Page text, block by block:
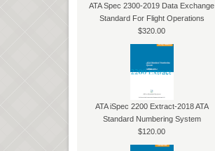
ATA Spec 2300-2019 Data Exchange
Standard For Flight Operations
$320.00
ATA iSpec 2200 Extract-2018 ATA
Standard Numbering System
$120.00